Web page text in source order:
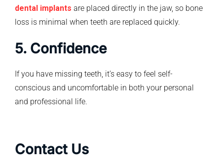
dental implants are placed directly in the jaw, so bone
loss is minimal when teeth are replaced quickly.
5. Confidence
If you have missing teeth, it’s easy to feel self-
conscious and uncomfortable in both your personal
and professional life.
Contact Us